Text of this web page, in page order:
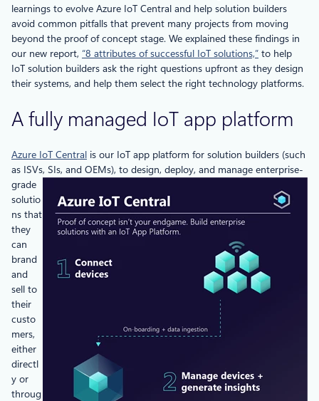
learnings to evolve Azure IoT Central and help solution builders
avoid common pitfalls that prevent many projects from moving
beyond the proof of concept stage. We explained these findings in
our new report, “8 attributes of successful IoT solutions,” to help
IoT solution builders ask the right questions upfront as they design
their systems, and help them select the right technology platforms.
A fully managed IoT app platform
Azure IoT Central is our IoT app platform for solution builders (such
as ISVs, SIs, and OEMs), to design, deploy, and manage enterprise-
grade
solutio
ns that
they
can
brand
and
sell to
their
custo
mers,
either
directl
y or
throug